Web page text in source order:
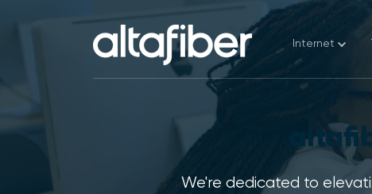
Internet
Pay My
Check
We're dedicated to